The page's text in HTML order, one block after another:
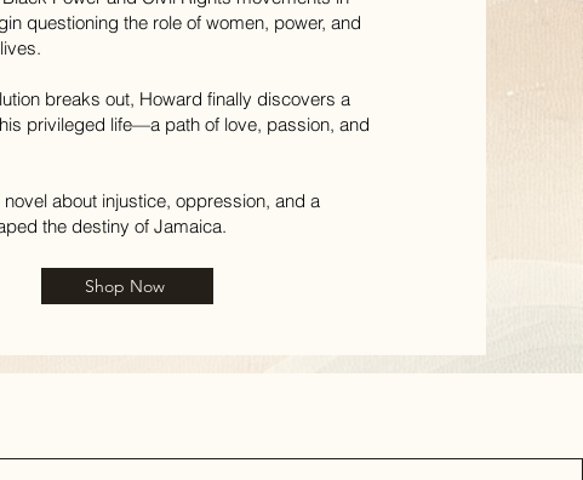
questioning the role of women, power, and
breaks out, Howard finally discovers a
privileged life—a path of love, passion, and
about injustice, oppression, and a
the destiny of Jamaica.
Shop Now